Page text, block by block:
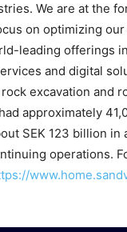
We are at the
on optimizing our
leading offerings
and digital
excavation and
approximately
SEK 123 billion in
operations.